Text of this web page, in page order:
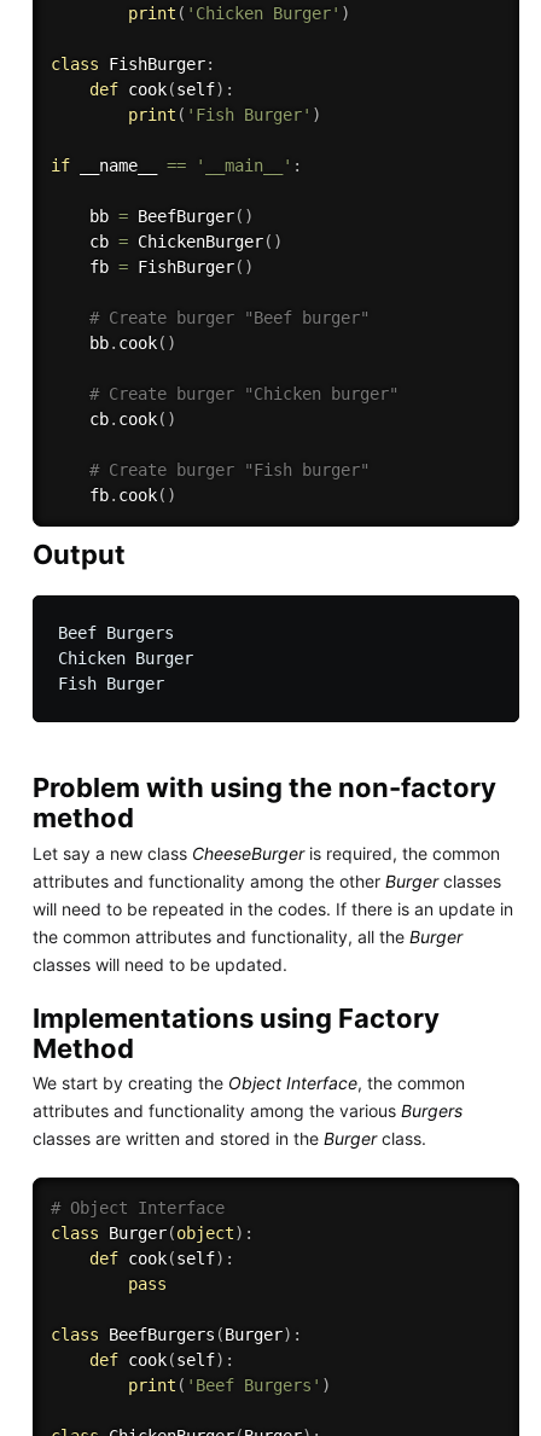
print ( 'Chicken Burger' )
class FishBurger:
def cook(self) :
print ( 'Fish Burger' )
if __name__ == '__main__' :
    bb
= BeefBurger( )
    cb
= ChickenBurger( )
    fb
= FishBurger( )
# Create burger "Beef burger"
    bb
. cook( )
# Create burger "Chicken burger"
    cb
. cook( )
# Create burger "Fish burger"
    fb
. cook( )
Output
Beef Burgers
Chicken Burger
Fish Burger
Problem with using the non-factory
method
Let say a new class CheeseBurgeris required, the common
attributes and functionality among the other Burgerclasses
will need to be repeated in the codes. If there is an update in
the common attributes and functionality, all the Burger
classes will need to be updated.
Implementations using Factory
Method
We start by creating the Object Interface, the common
attributes and functionality among the various Burgers
classes are written and stored in the Burgerclass.
# Object Interface
class
Burger(object) :
def cook(self) :
pass
class BeefBurgers (Burger) :
def cook(self) :
print ( 'Beef Burgers' )